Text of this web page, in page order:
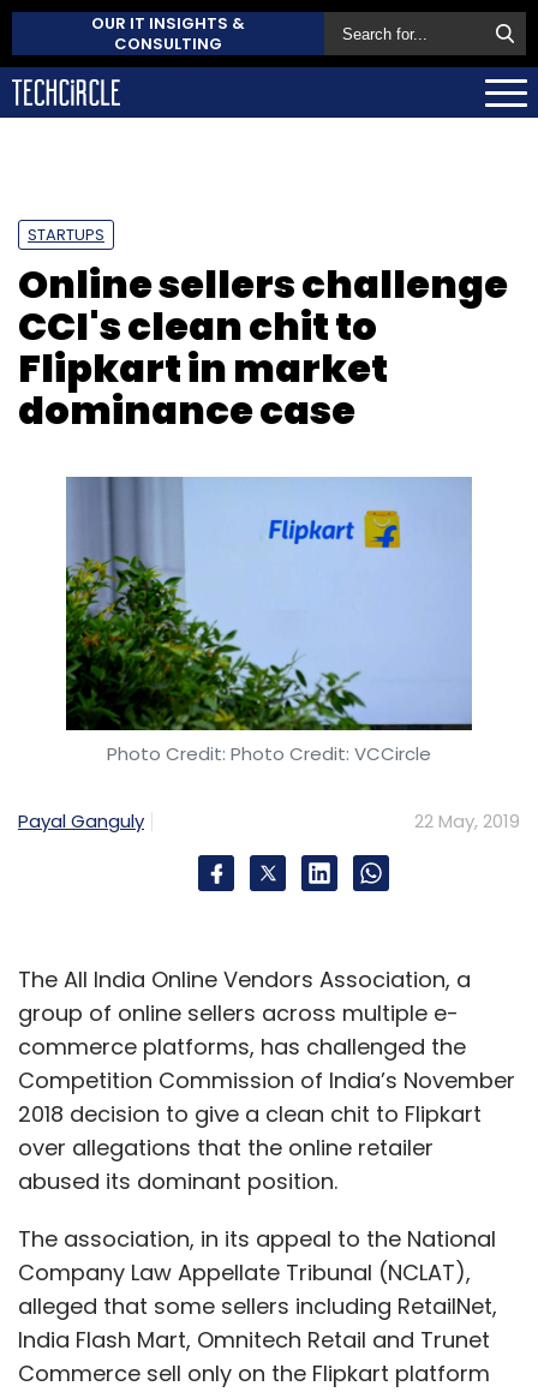
OUR IT INSIGHTS &
CONSULTING
STARTUPS
Online sellers challenge
CCI's clean chit to
Flipkart in market
dominance case
Photo Credit: Photo Credit: VCCircle
Payal Ganguly 22 May, 2019
The All India Online Vendors Association, a
group of online sellers across multiple e-
commerce platforms, has challenged the
Competition Commission of India’s November
2018 decision to give a clean chit to Flipkart
over allegations that the online retailer
abused its dominant position.
The association, in its appeal to the National
Company Law Appellate Tribunal (NCLAT),
alleged that some sellers including RetailNet,
India Flash Mart, Omnitech Retail and Trunet
Commerce sell only on the Flipkart platform